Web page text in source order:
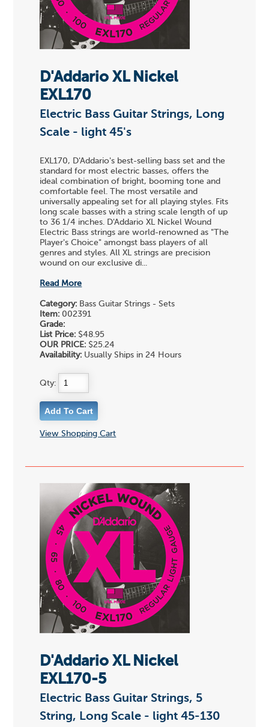
D'Addario XL Nickel
EXL170
Electric Bass Guitar Strings, Long
Scale - light 45's
EXL170, D'Addario's best-selling bass set and the
standard for most electric basses, offers the
ideal combination of bright, booming tone and
comfortable feel. The most versatile and
universally appealing set for all playing styles. Fits
long scale basses with a string scale length of up
to 36 1/4 inches. D'Addario XL Nickel Wound
Electric Bass strings are world-renowned as "The
Player's Choice" amongst bass players of all
genres and styles. All XL strings are precision
wound on our exclusive di...
Read More
Category: Bass Guitar Strings - Sets
Item: 002391
Grade:
List Price: $48.95
OUR PRICE: $25.24
Availability: Usually Ships in 24 Hours
Qty:
View Shopping Cart
D'Addario XL Nickel
EXL170-5
Electric Bass Guitar Strings, 5
String, Long Scale - light 45-130